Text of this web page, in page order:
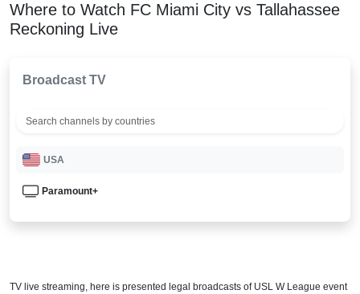
Where to Watch FC Miami City vs Tallahassee
Reckoning Live
Broadcast TV
USA
Paramount+
TV live streaming, here is presented legal broadcasts of USL W League event